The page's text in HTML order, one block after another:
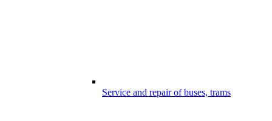
Service and repair of buses, trams